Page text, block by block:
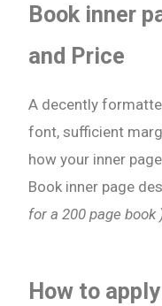
Book inner
and Price
A decently
font, sufficient
how your inner
Book inner page
for a 200 page book
How to